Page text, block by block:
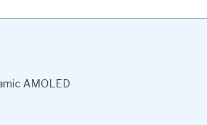
AMOLED